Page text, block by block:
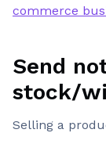
commerce
Send
stock/
Selling a